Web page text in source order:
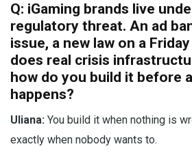
Q: iGaming brands live
regulatory threat. An ad
issue, a new law on a
does real crisis
how do you build it before
happens?
Uliana: You build it when nothing is
exactly when nobody wants to.